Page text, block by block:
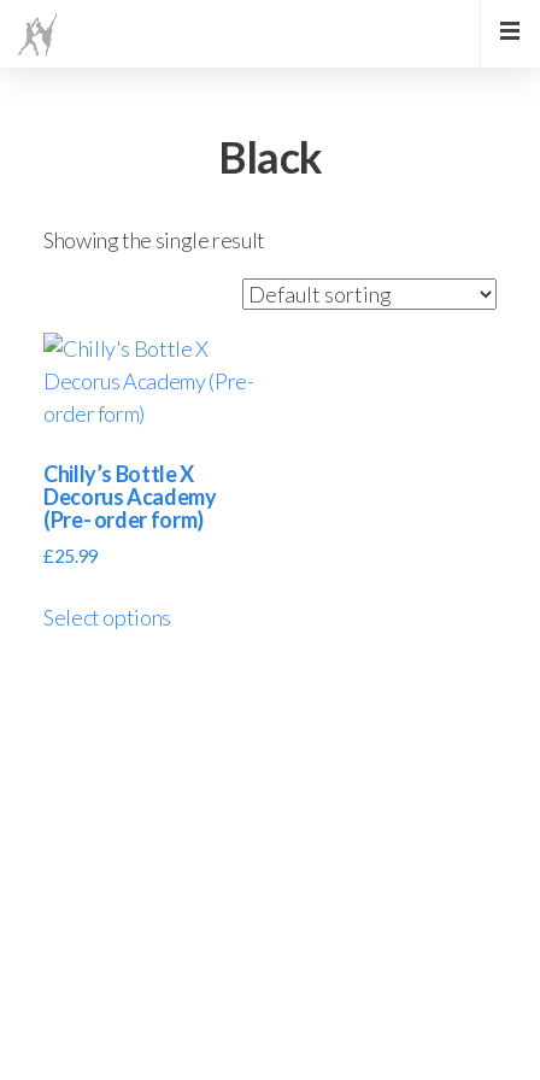
Black
Showing the single result
Chilly’s Bottle X
Decorus Academy
(Pre- order form)
£25.99
Select options